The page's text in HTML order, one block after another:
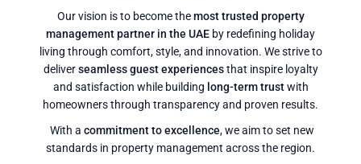
Our vision is to become themost trusted property
management partner in the UAE by redefining holiday
living through comfort, style, and innovation. We strive to
deliverseamless guest experiencesthat inspire loyalty
and satisfaction while building long-term trustwith
homeowners through transparency and proven results.
With a commitment to excellence, we aim to set new
standards in property management across the region.